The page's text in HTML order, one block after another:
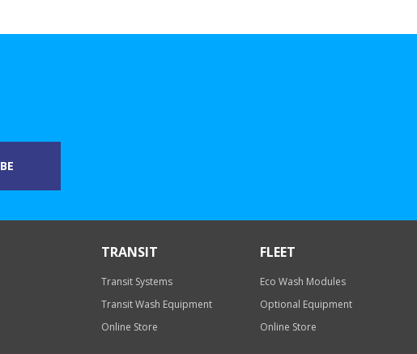
TRANSIT
Transit Systems
Transit Wash Equipment
Online Store
FLEET
Eco Wash Modules
Optional Equipment
Online Store